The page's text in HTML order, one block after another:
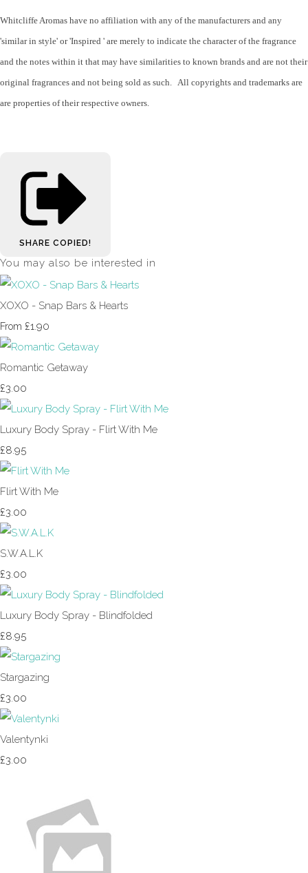
Whitcliffe Aromas have no affiliation with any of the manufacturers and any
'similar in style' or 'Inspired ' are merely to indicate the character of the fragrance
and the notes within it that may have similarities to known brands and are not their
original fragrances and not being sold as such. All copyrights and trademarks are
are properties of their respective owners.
SHARE COPIED!
You may also be interested in
XOXO - Snap Bars & Hearts
From £1.90
Romantic Getaway
£3.00
Luxury Body Spray - Flirt With Me
£8.95
Flirt With Me
£3.00
S.W.A.L.K
£3.00
Luxury Body Spray - Blindfolded
£8.95
Stargazing
£3.00
Valentynki
£3.00